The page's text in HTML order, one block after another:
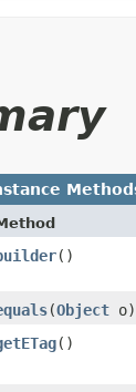
()
​(Object o)
()